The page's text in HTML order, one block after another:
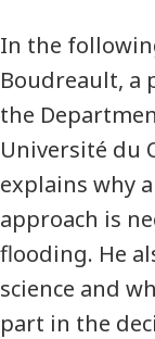
In the
Boudreault, a
the
Université du
explains why
approach is
flooding. He
science and
part in the